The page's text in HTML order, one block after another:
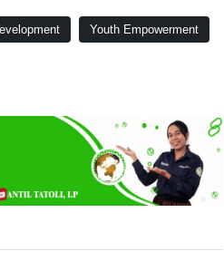
Youth Empowerment